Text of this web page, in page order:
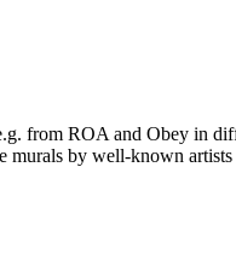
from ROA and Obey in
by well-known